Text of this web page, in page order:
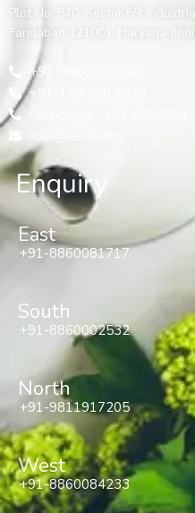
Plot No. 840, Sector 69,
Faridabad 121001, Haryana
+91-8860090746
+91-129 298 2020
Enquiry
East
+91-8860081717
South
+91-8860002532
North
+91-9811917205
West
+91-8860084233